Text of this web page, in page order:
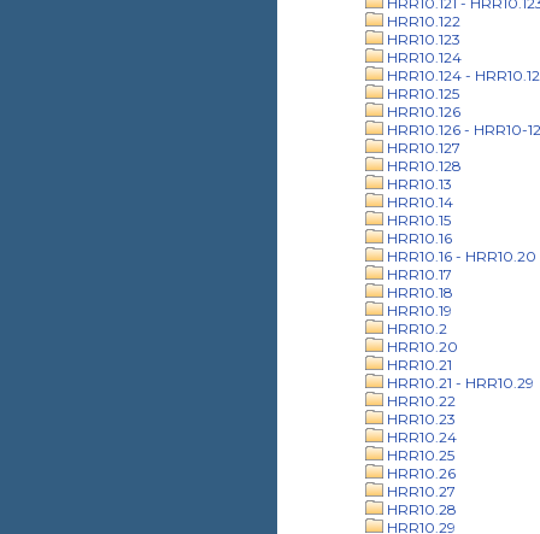
HRR10.122
HRR10.123
HRR10.124
HRR10.124 -
HRR10.125
HRR10.126
HRR10.126 - HRR10-
HRR10.127
HRR10.128
HRR10.13
HRR10.14
HRR10.15
HRR10.16
HRR10.16 - HRR10.20
HRR10.17
HRR10.18
HRR10.19
HRR10.2
HRR10.20
HRR10.21
HRR10.21 - HRR10.29
HRR10.22
HRR10.23
HRR10.24
HRR10.25
HRR10.26
HRR10.27
HRR10.28
HRR10.29